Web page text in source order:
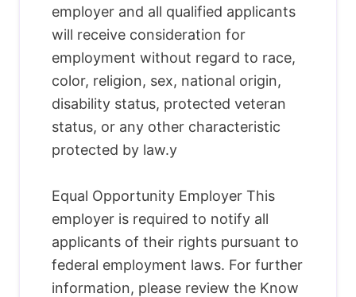
employer and all qualified applicants
will receive consideration for
employment without regard to race,
color, religion, sex, national origin,
disability status, protected veteran
status, or any other characteristic
protected by law.y
Equal Opportunity Employer This
employer is required to notify all
applicants of their rights pursuant to
federal employment laws. For further
information, please review the Know